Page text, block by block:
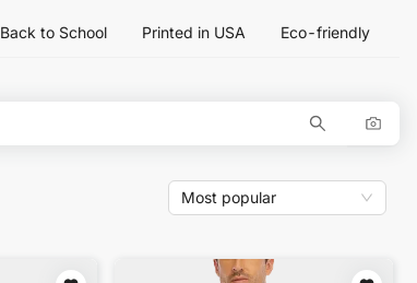
Back to School Printed in USA Eco-friendly
Most popular